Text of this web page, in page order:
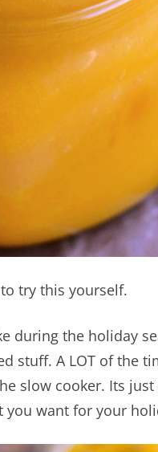
to try this yourself.
during the holiday
stuff. A LOT of the
slow cooker. Its
want for your